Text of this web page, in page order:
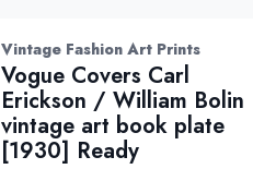
Vintage Fashion Art Prints
Vogue Covers Carl
Erickson / William Bolin
vintage art book plate
[1930] Ready